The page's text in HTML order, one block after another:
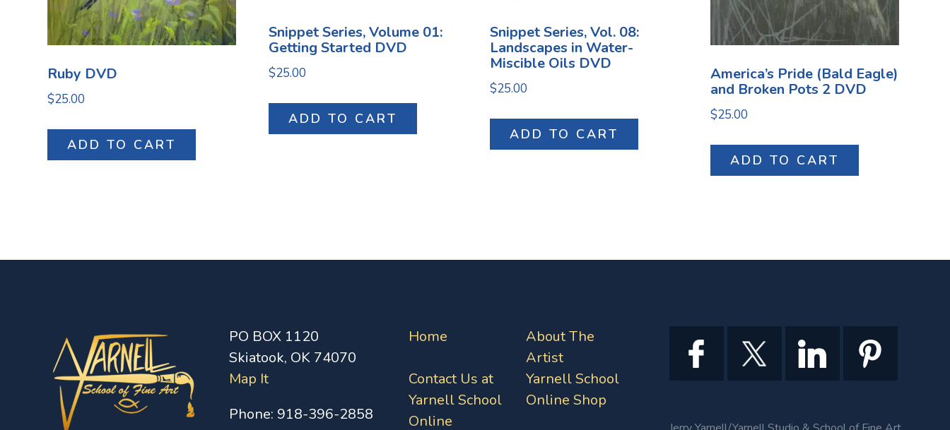
Ruby DVD
$25.00
ADD TO CART
Snippet Series, Volume 01:
Getting Started DVD
$25.00
ADD TO CART
Snippet Series, Vol. 08:
Landscapes in Water-
Miscible Oils DVD
$25.00
ADD TO CART
America’s Pride (Bald Eagle)
and Broken Pots 2 DVD
$25.00
ADD TO CART
PO BOX 1120
Skiatook, OK 74070
Map It
Phone: 918-396-2858
Home
About The
Artist
Contact Us at
Yarnell School
Online
Yarnell School
Online Shop